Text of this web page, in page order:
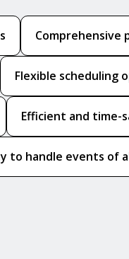
Comprehensive
Flexible scheduling
Efficient and time-
to handle events of